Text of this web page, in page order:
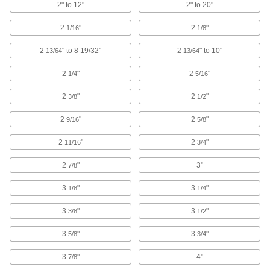
84 products
Circular Saw Blade Stiffeners
Prevent blades from bending for accurate
39 products
Spiral Saw Cutoff Wheels
Attach to your RotoZip spiral saw to make
3 products
Slitting Saws
Pair with an arbor to cut narrow slots in
2" to 12" 2" to 20"
2 1/16" 2 1/8"
2 13/64" to 8 19/32" 2 13/64" to 10"
2 1/4" 2 5/16"
2 3/8" 2 1/2"
2 9/16" 2 5/8"
2 11/16" 2 3/4"
2 7/8" 3"
3 1/8" 3 1/4"
3 3/8" 3 1/2"
3 5/8" 3 3/4"
3 7/8" 4"